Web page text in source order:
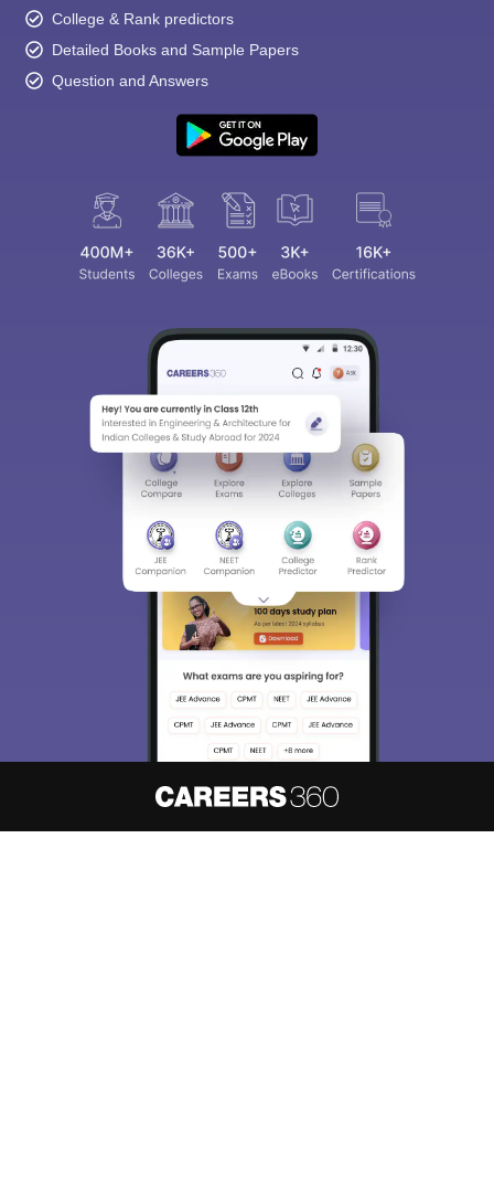
College & Rank predictors
Detailed Books and Sample Papers
Question and Answers